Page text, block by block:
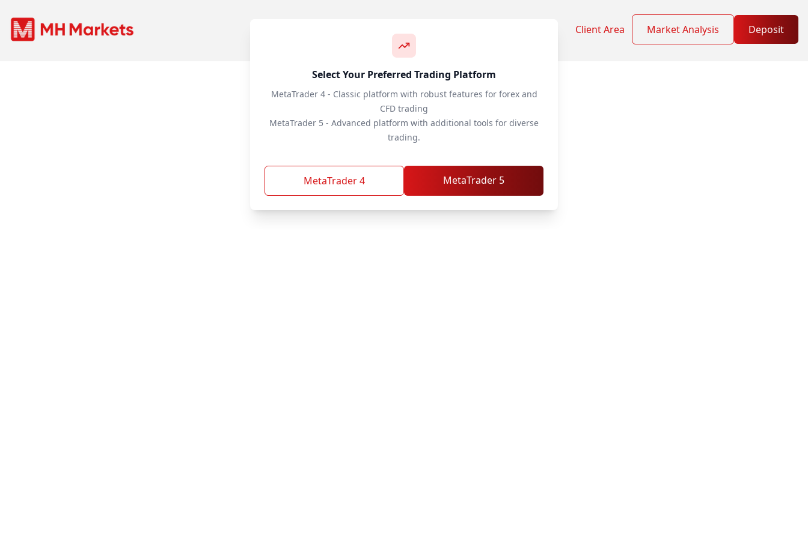
Select Your Preferred Trading Platform
MetaTrader 4 - Classic platform with robust features for forex and
CFD trading
MetaTrader 5 - Advanced platform with additional tools for diverse
trading.
MetaTrader 4 MetaTrader 5
Client Area Market Analysis Deposit